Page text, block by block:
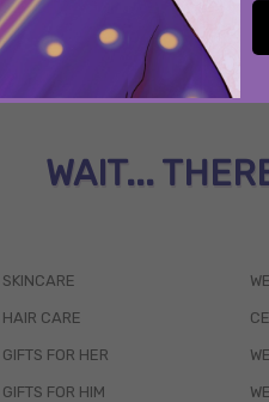
WAIT...
SKINCARE
HAIR CARE
GIFTS FOR HER
GIFTS FOR HIM